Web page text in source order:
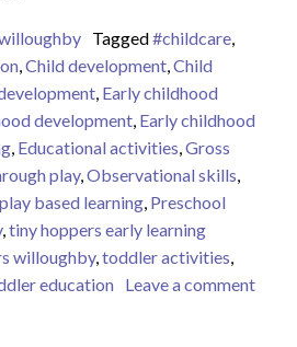
Tagged#childcare
Child development Child
Early childhood
development Early childhood
Educational activities Gross
play, Observational skills
play based learning Preschool
, tiny hoppers early learning
willoughby, toddler activities
education Leave a commenton